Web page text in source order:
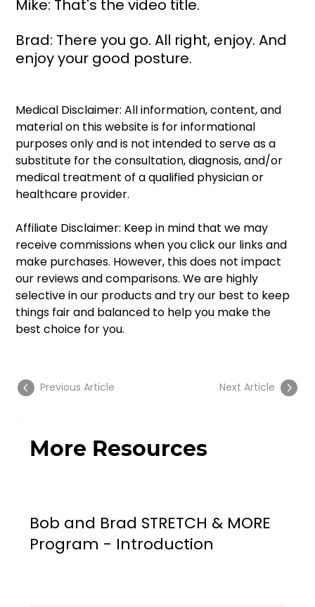
More Resources
Bob and Brad STRETCH & MORE
Program - Introduction
Previous Article Next Article
Mike: That's the video title.
Brad: There you go. All right, enjoy. And
enjoy your good posture.
Medical Disclaimer: All information, content, and
material on this website is for informational
purposes only and is not intended to serve as a
substitute for the consultation, diagnosis, and/or
medical treatment of a qualified physician or
healthcare provider.
Affiliate Disclaimer: Keep in mind that we may
receive commissions when you click our links and
make purchases. However, this does not impact
our reviews and comparisons. We are highly
selective in our products and try our best to keep
things fair and balanced to help you make the
best choice for you.